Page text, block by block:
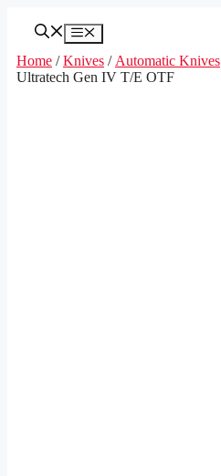
Menu
Home /Knives / Automatic Knives
Ultratech Gen IV T/E OTF